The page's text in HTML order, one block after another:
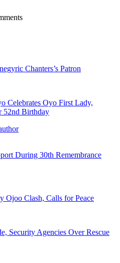
Chanters’s Patron
Celebrates Oyo First Lady,
52nd Birthday
During 30th Remembrance
Ojoo Clash, Calls for Peace
Security Agencies Over Rescue